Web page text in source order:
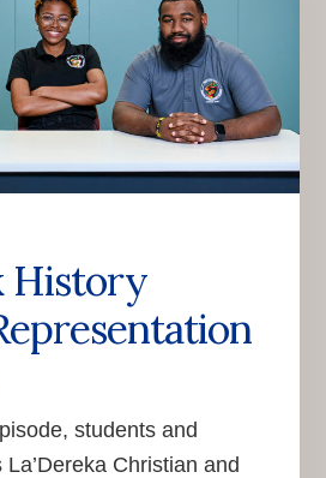
History
students and
Christian and